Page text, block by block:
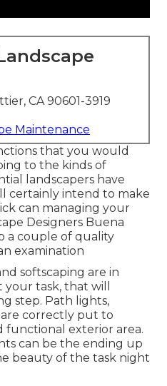
CA 90601-3919
Maintenance
that you would
to the kinds of
landscapers have
certainly intend to make
can managing your
Designers Buena
a couple of quality
examination
softscaping are in
task, that will
step. Path lights,
correctly put to
functional exterior area.
can be the ending up
beauty of the task night